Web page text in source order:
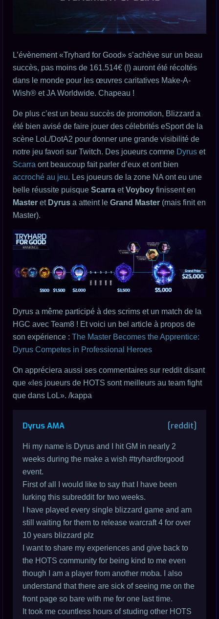
L’évènement «Tryhard for Good» s’achève sur un beau
succès, pas moins de 161.514€ (!) auront été récoltés
dans le monde pour les œuvres caritatives Make-A-
Wish® et JA Worldwide. Chapeau !
De plus c’est un beau succès de promotion, Blizzard a
été bien avisé de faire jouer des célebrités eSport de la
scène LoL/DotA2 pour donner une grande visibilité de
notre jeu favori sur Twitch. Des joueurs comme Dyrus et
Scarra ont beaucoup fait parler d’eux et ont bien
accroché au jeu. Les joueurs de la zone NA ont eu une
belle réussite puisque Scarra etVoyboy finissent en
Master et Dyrus a atteint le Grand Master (mais finit en
Master).
Dyrus a même participé à des scrims et un match de la
HGC avec Team8 ! Et voici un bel article à propos de
son expérience : The Master Becomes the Apprentice:
Dyrus Competes in Professional Heroes
On appréciera aussi ses commentaires sur reddit disant
que «les joueurs de HOTS sont meilleurs au team fight
que dans LoL». /kappa
Dyrus AMA [reddit]
Hi my name is Dyrus and I hit GM in nearly 2
weeks during the make a wish #tryhardforgood
event.
First of all I would like to say that I have been
lurking this subreddit for two weeks.
I have played every single blizzard game and am
still waiting for them to release warcraft 4 for over
10 years blizzard plz
I want to share my experiences and give back to
the HOTS community for being kind to me even
though I am a player from another moba. I also
understand that there are sick of seeing me on the
front page so bare with me for one last time.
It took me countless hours of studing other HOTS